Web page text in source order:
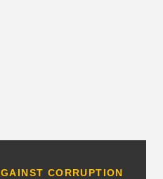
CORRUPTION